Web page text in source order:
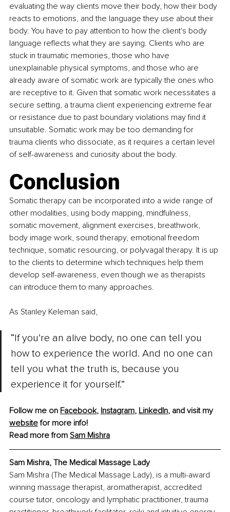
evaluating the way clients move their body, how their body
reacts to emotions, and the language they use about their
body. You have to pay attention to how the client's body
language reflects what they are saying. Clients who are
stuck in traumatic memories, those who have
unexplainable physical symptoms, and those who are
already aware of somatic work are typically the ones who
are receptive to it. Given that somatic work necessitates a
secure setting, a trauma client experiencing extreme fear
or resistance due to past boundary violations may find it
unsuitable. Somatic work may be too demanding for
trauma clients who dissociate, as it requires a certain level
of self-awareness and curiosity about the body.
Conclusion
Somatic therapy can be incorporated into a wide range of
other modalities, using body mapping, mindfulness,
somatic movement, alignment exercises, breathwork,
body image work, sound therapy, emotional freedom
technique, somatic resourcing, or polyvagal therapy. It is up
to the clients to determine which techniques help them
develop self-awareness, even though we as therapists
can introduce them to many approaches.
As Stanley Keleman said,
“If you’re an alive body, no one can tell you
how to experience the world. And no one can
tell you what the truth is, because you
experience it for yourself.”
Follow me on Facebook, Instagram, LinkedIn, and visit my
website for more info!
Read more from Sam Mishra
Sam Mishra, The Medical Massage Lady
Sam Mishra (The Medical Massage Lady), is a multi-award
winning massage therapist, aromatherapist, accredited
course tutor, oncology and lymphatic practitioner, trauma